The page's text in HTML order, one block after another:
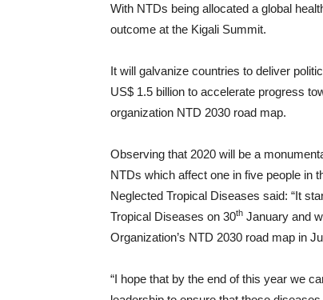
With NTDs being allocated a global
outcome at the Kigali Summit.
It will galvanize countries to deliver
US$ 1.5 billion to accelerate progress
organization NTD 2030 road map.
Observing that 2020 will be a
NTDs which affect one in five people in
Neglected Tropical Diseases said: “It
Tropical Diseases on 30th January and
Organization’s NTD 2030 road map in
“I hope that by the end of this year we